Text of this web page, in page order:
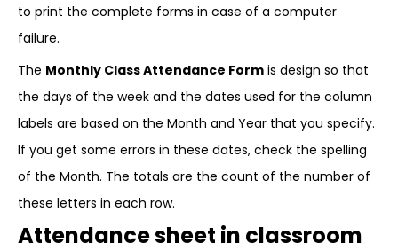
to print the complete forms in case of a computer
failure.
The Monthly Class Attendance Form is design so that
the days of the week and the dates used for the column
labels are based on the Month and Year that you specify.
If you get some errors in these dates, check the spelling
of the Month. The totals are the count of the number of
these letters in each row.
Attendance sheet in classroom